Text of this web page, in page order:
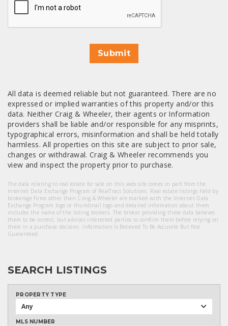
Submit
All data is deemed reliable but not guaranteed. There are no
expressed or implied warranties of this property and/or this
data. Neither Craig & Wheeler, their agents or Information
providers shall be liable and/or responsible for any misprints,
typographical errors, misinformation and shall be held totally
harmless. All properties on this site are subject to prior sale,
changes or withdrawal. Craig & Wheeler recommends you
view and inspect the property prior to purchase.
The data relating to real estate for sale on this web site comes in part from the
Internet Data Exchange Program of RealTracs Solutions. Real estate listings held by
brokerage firms other than Craig & Wheeler are marked with the Internet Data
Exchange Program logo or thumbnail logo and detailed information about them
includes the name of the listing brokers. The broker providing these data believes
them to be correct, but advises interested parties to confirm them before relying on
them in a purchase decision. Information Is Believed To Be Accurate But Not
Guaranteed.
SEARCH LISTINGS
PROPERTY TYPE
Any
MLS NUMBER